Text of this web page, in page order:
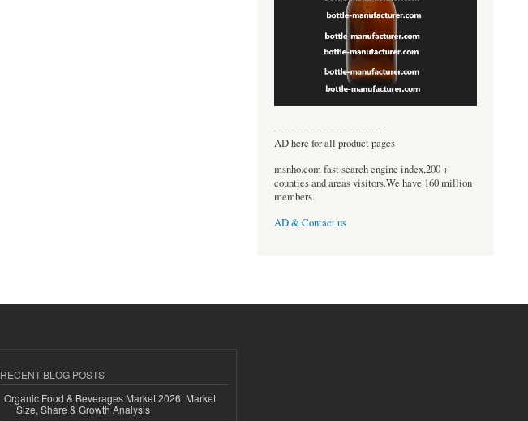
----------------------------------
AD here for all product pages
msnho.com fast search engine index,200 +
counties and areas visitors.We have 160 million
members.
AD & Contact us
RECENT BLOG POSTS
Organic Food & Beverages Market 2026: Market
Size, Share & Growth Analysis